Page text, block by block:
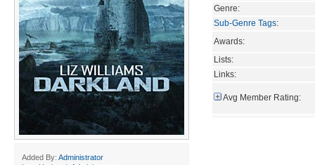
Added By: Administrator
Genre:
Sub-Genre Tags:
Awards:
Lists:
Links:
Avg Member Rating: